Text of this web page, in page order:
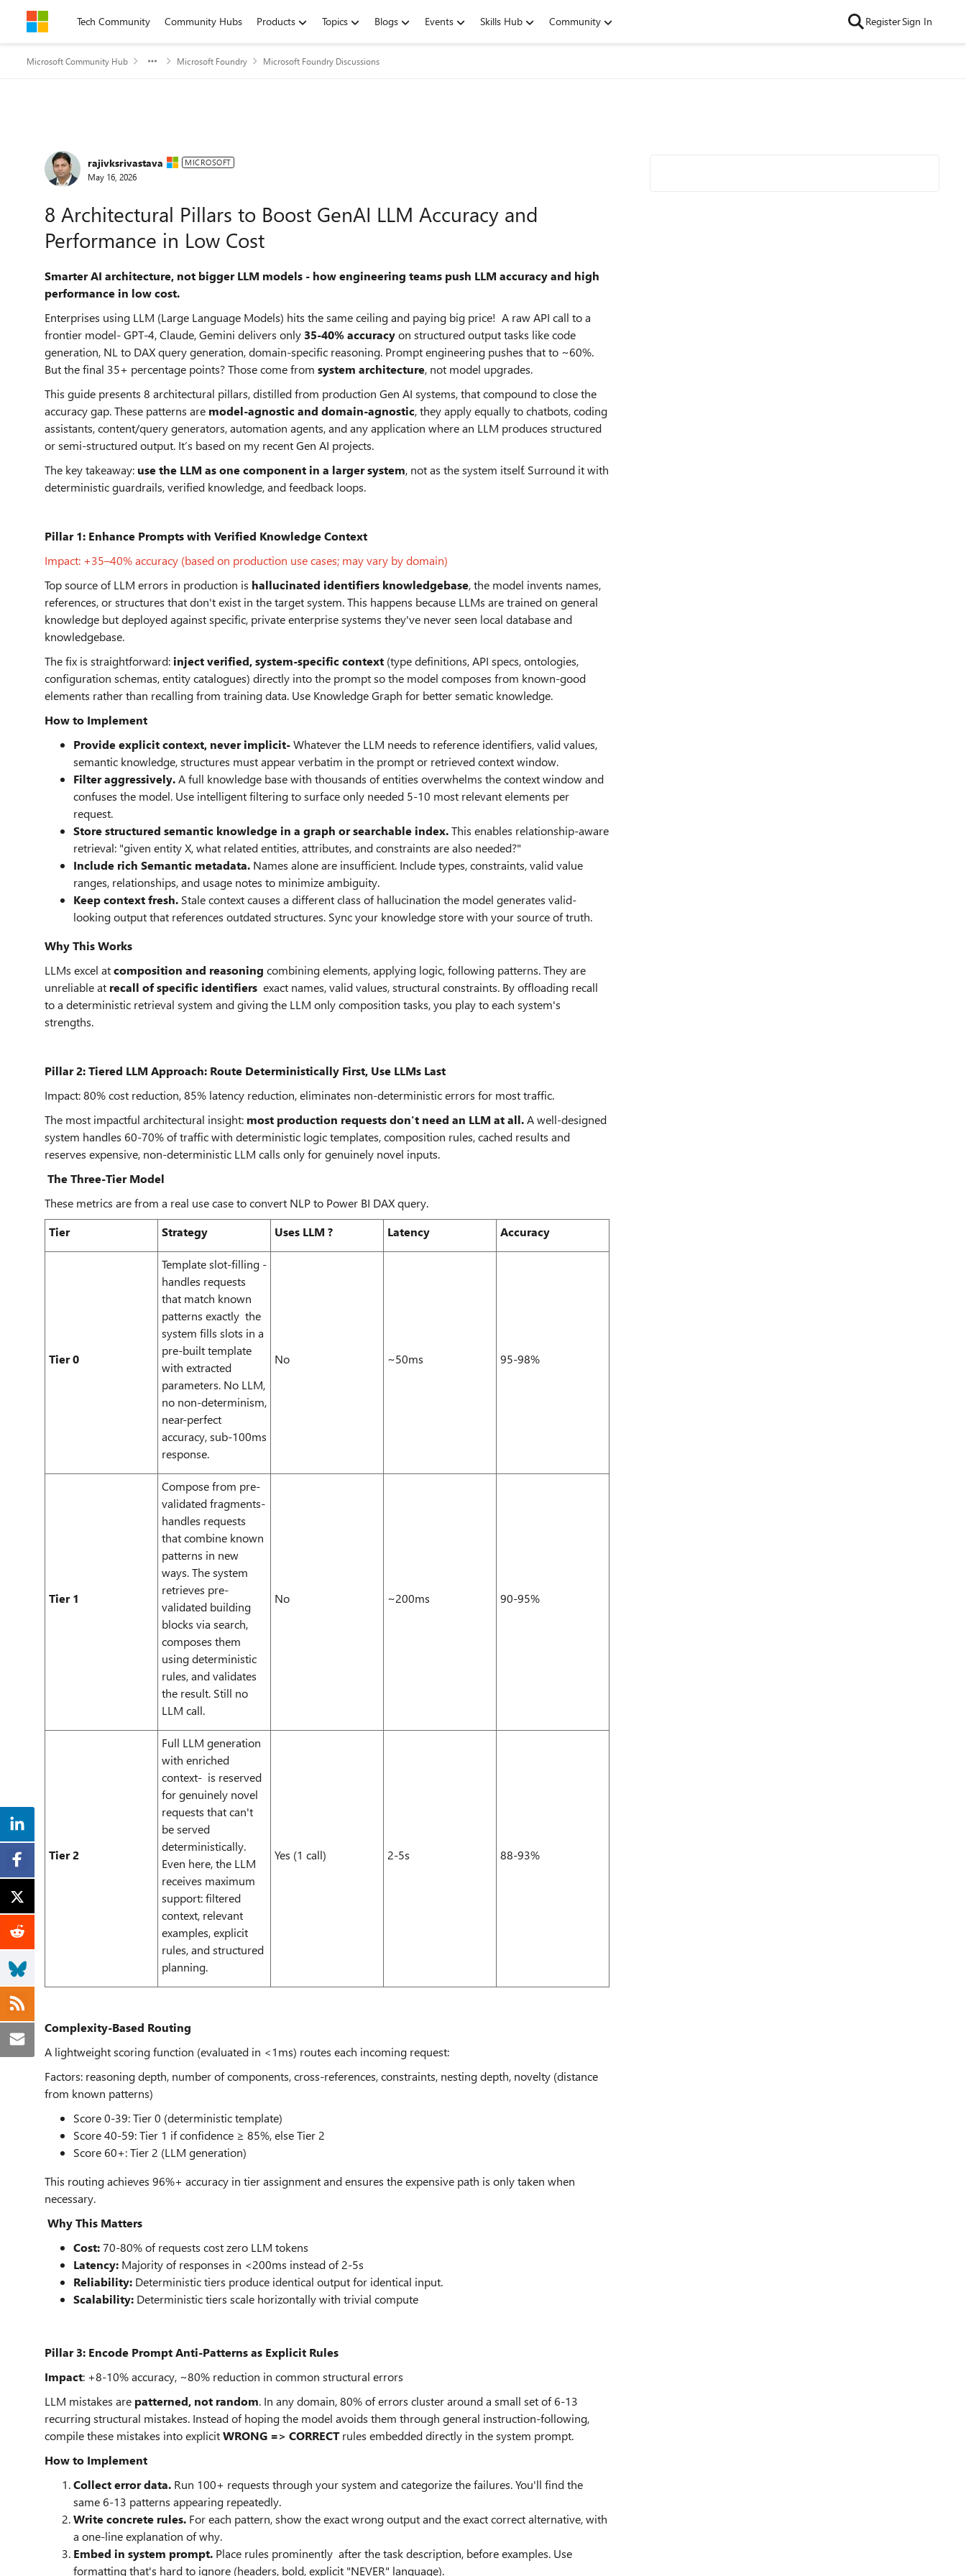
Skip to contentTech Community Community Hubs Products Topics Blogs Events Skills Hub Community RegisterSign In
Microsoft Community Hub Microsoft Foundry Microsoft Foundry Discussions
Forum Discussion
rajivksrivastava MICROSOFT
May 16, 2026
8 Architectural Pillars to Boost GenAI LLM Accuracy and
Performance in Low Cost
Smarter AI architecture, not bigger LLM models - how engineering teams push LLM accuracy and high
performance in low cost.
Enterprises using LLM (Large Language Models) hits the same ceiling and paying big price! A raw API call to a
frontier model- GPT-4, Claude, Gemini delivers only 35-40% accuracyon structured output tasks like code
generation, NL to DAX query generation, domain-specific reasoning. Prompt engineering pushes that to ~60%.
But the final 35+ percentage points? Those come from system architecture, not model upgrades.
This guide presents 8 architectural pillars, distilled from production Gen AI systems, that compound to close the
accuracy gap. These patterns are model-agnostic and domain-agnostic, they apply equally to chatbots, coding
assistants, content/query generators, automation agents, and any application where an LLM produces structured
or semi-structured output. It’s based on my recent Gen AI projects.
The key takeaway: use the LLM as one component in a larger system, not as the system itself. Surround it with
deterministic guardrails, verified knowledge, and feedback loops.
Pillar 1: Enhance Prompts with Verified Knowledge Context
Impact: +35–40% accuracy (based on production use cases; may vary by domain)
Top source of LLM errors in production is hallucinated identifiers knowledgebase, the model invents names,
references, or structures that don't exist in the target system. This happens because LLMs are trained on general
knowledge but deployed against specific, private enterprise systems they've never seen local database and
knowledgebase.
The fix is straightforward: inject verified, system-specific context (type definitions, API specs, ontologies,
configuration schemas, entity catalogues) directly into the prompt so the model composes from known-good
elements rather than recalling from training data. Use Knowledge Graph for better sematic knowledge.
How to Implement
Provide explicit context, never implicit-Whatever the LLM needs to reference identifiers, valid values,
semantic knowledge, structures must appear verbatim in the prompt or retrieved context window.
Filter aggressively.A full knowledge base with thousands of entities overwhelms the context window and
confuses the model. Use intelligent filtering to surface only needed 5-10 most relevant elements per
request.
Store structured semantic knowledge in a graph or searchable index.This enables relationship-aware
retrieval: "given entity X, what related entities, attributes, and constraints are also needed?"
Include rich Semantic metadata. Names alone are insufficient. Include types, constraints, valid value
ranges, relationships, and usage notes to minimize ambiguity.
Keep context fresh. Stale context causes a different class of hallucination the model generates valid-
looking output that references outdated structures. Sync your knowledge store with your source of truth.
Why This Works
LLMs excel atcomposition and reasoning combining elements, applying logic, following patterns. They are
unreliable at recall of specific identifiers exact names, valid values, structural constraints. By offloading recall
to a deterministic retrieval system and giving the LLM only composition tasks, you play to each system's
strengths.
Pillar 2: Tiered LLM Approach: Route Deterministically First, Use LLMs Last
Impact: 80% cost reduction, 85% latency reduction, eliminates non-deterministic errors for most traffic.
The most impactful architectural insight: most production requests don't need an LLM at all.A well-designed
system handles 60-70% of traffic with deterministic logic templates, composition rules, cached results and
reserves expensive, non-deterministic LLM calls only for genuinely novel inputs.
The Three-Tier Model
These metrics are from a real use case to convert NLP to Power BI DAX query.
Tier
Strategy Uses LLM ? Latency Accuracy
Tier 0
Template slot-filling -
handles requests
that match known
patterns exactly the
system fills slots in a
pre-built template
with extracted
parameters. No LLM,
no non-determinism,
near-perfect
accuracy, sub-100ms
response.
No ~50ms 95-98%
Tier 1
Compose from pre-
validated fragments-
handles requests
that combine known
patterns in new
ways. The system
retrieves pre-
validated building
blocks via search,
composes them
using deterministic
rules, and validates
the result. Still no
LLM call.
No ~200ms 90-95%
Tier 2
Full LLM generation
with enriched
context- is reserved
for genuinely novel
requests that can't
be served
deterministically.
Even here, the LLM
receives maximum
support: filtered
context, relevant
examples, explicit
rules, and structured
planning.
Yes (1 call) 2-5s 88-93%
Complexity-Based Routing
A lightweight scoring function (evaluated in <1ms) routes each incoming request:
Factors: reasoning depth, number of components, cross-references, constraints, nesting depth, novelty (distance
from known patterns)
Score 0-39: Tier 0 (deterministic template)
Score 40-59: Tier 1 if confidence ≥ 85%, else Tier 2
Score 60+: Tier 2 (LLM generation)
This routing achieves 96%+ accuracy in tier assignment and ensures the expensive path is only taken when
necessary.
Why This Matters
Cost:70-80% of requests cost zero LLM tokens
Latency: Majority of responses in <200ms instead of 2-5s
Reliability: Deterministic tiers produce identical output for identical input.
Scalability: Deterministic tiers scale horizontally with trivial compute
Pillar 3: Encode Prompt Anti-Patterns as Explicit Rules
Impact: +8-10% accuracy, ~80% reduction in common structural errors
LLM mistakes are patterned, not random. In any domain, 80% of errors cluster around a small set of 6-13
recurring structural mistakes. Instead of hoping the model avoids them through general instruction-following,
compile these mistakes into explicitWRONG => CORRECTrules embedded directly in the system prompt.
How to Implement
Collect error data. Run 100+ requests through your system and categorize the failures. You'll find the
same 6-13 patterns appearing repeatedly.
Write concrete rules. For each pattern, show the exact wrong output and the exact correct alternative, with
a one-line explanation of why.
Embed in system prompt. Place rules prominently after the task description, before examples. Use
formatting that's hard to ignore (headers, bold, explicit "NEVER" language).